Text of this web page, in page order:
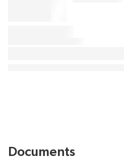
Documents